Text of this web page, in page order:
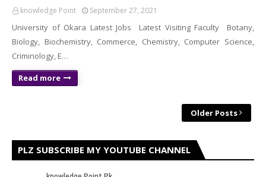
knowledge Point September 27, 2021
University of Okara Latest Jobs Latest Visiting Faculty Botany,
Biology, Biochemistry, Commerce, Chemistry, Computer Science,
Criminology, E…
Read more
Older Posts
PLZ SUBSCRIBE MY YOUTUBE CHANNEL